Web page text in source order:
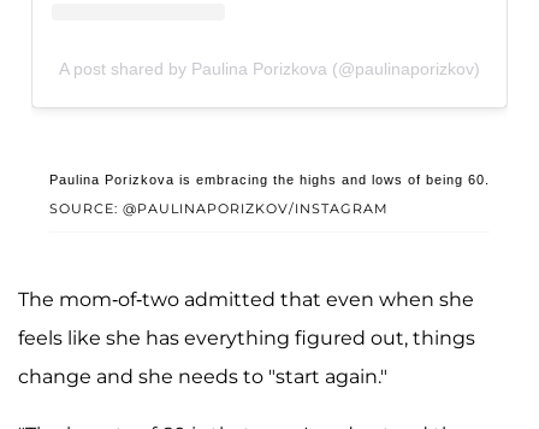
A post shared by Paulina Porizkova (@paulinaporizkov)
SOURCE: @PAULINAPORIZKOV/INSTAGRAM
Paulina Porizkova is embracing the highs and lows of being 60.
The mom-of-two admitted that even when she
feels like she has everything figured out, things
change and she needs to "start again."